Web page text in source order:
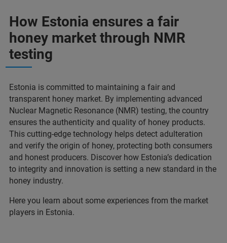
How Estonia ensures a fair
honey market through NMR
testing
Estonia is committed to maintaining a fair and
transparent honey market. By implementing advanced
Nuclear Magnetic Resonance (NMR) testing, the country
ensures the authenticity and quality of honey products.
This cutting-edge technology helps detect adulteration
and verify the origin of honey, protecting both consumers
and honest producers. Discover how Estonia’s dedication
to integrity and innovation is setting a new standard in the
honey industry.
Here you learn about some experiences from the market
players in Estonia.